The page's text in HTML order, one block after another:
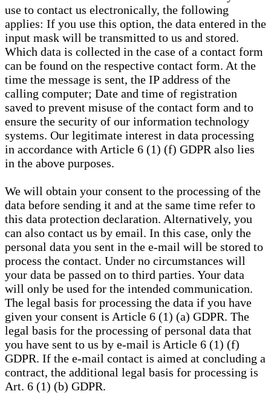
use to contact us electronically, the following
applies: If you use this option, the data entered in the
input mask will be transmitted to us and stored.
Which data is collected in the case of a contact form
can be found on the respective contact form. At the
time the message is sent, the IP address of the
calling computer; Date and time of registration
saved to prevent misuse of the contact form and to
ensure the security of our information technology
systems. Our legitimate interest in data processing
in accordance with Article 6 (1) (f) GDPR also lies
in the above purposes.
We will obtain your consent to the processing of the
data before sending it and at the same time refer to
this data protection declaration. Alternatively, you
can also contact us by email. In this case, only the
personal data you sent in the e-mail will be stored to
process the contact. Under no circumstances will
your data be passed on to third parties. Your data
will only be used for the intended communication.
The legal basis for processing the data if you have
given your consent is Article 6 (1) (a) GDPR. The
legal basis for the processing of personal data that
you have sent to us by e-mail is Article 6 (1) (f)
GDPR. If the e-mail contact is aimed at concluding a
contract, the additional legal basis for processing is
Art. 6 (1) (b) GDPR.